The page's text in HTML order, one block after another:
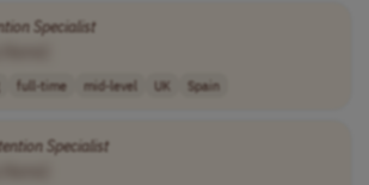
Specialist
full-time mid-level UK Spain
Specialist